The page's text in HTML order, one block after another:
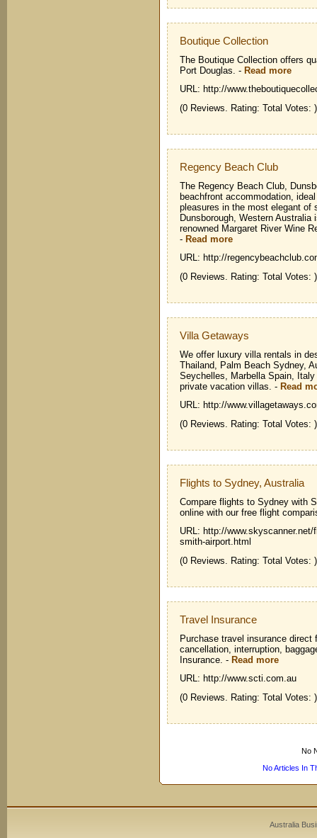
Boutique Collection
The Boutique Collection offers
Port Douglas. - Read more
URL: http://
(0 Reviews. Rating: Total Votes: )
Regency Beach Club
The Regency Beach Club,
beachfront accommodation,
pleasures in the most elegant of
Dunsborough, Western
renowned Margaret River Wine
- Read more
URL: http://
(0 Reviews. Rating: Total Votes: )
Villa Getaways
We offer luxury villa rentals in
Thailand, Palm Beach Sydney,
Seychelles, Marbella Spain,
private vacation villas. - Read
URL: http://
(0 Reviews. Rating: Total Votes: )
Flights to Sydney, Australia
Compare flights to Sydney with
online with our free flight
URL: http://
smith-airport.html
(0 Reviews. Rating: Total Votes: )
Travel Insurance
Purchase travel insurance
cancellation, interruption,
Insurance. - Read more
URL: http://www.scti.com.au
(0 Reviews. Rating: Total Votes: )
No
No Articles In
Australia